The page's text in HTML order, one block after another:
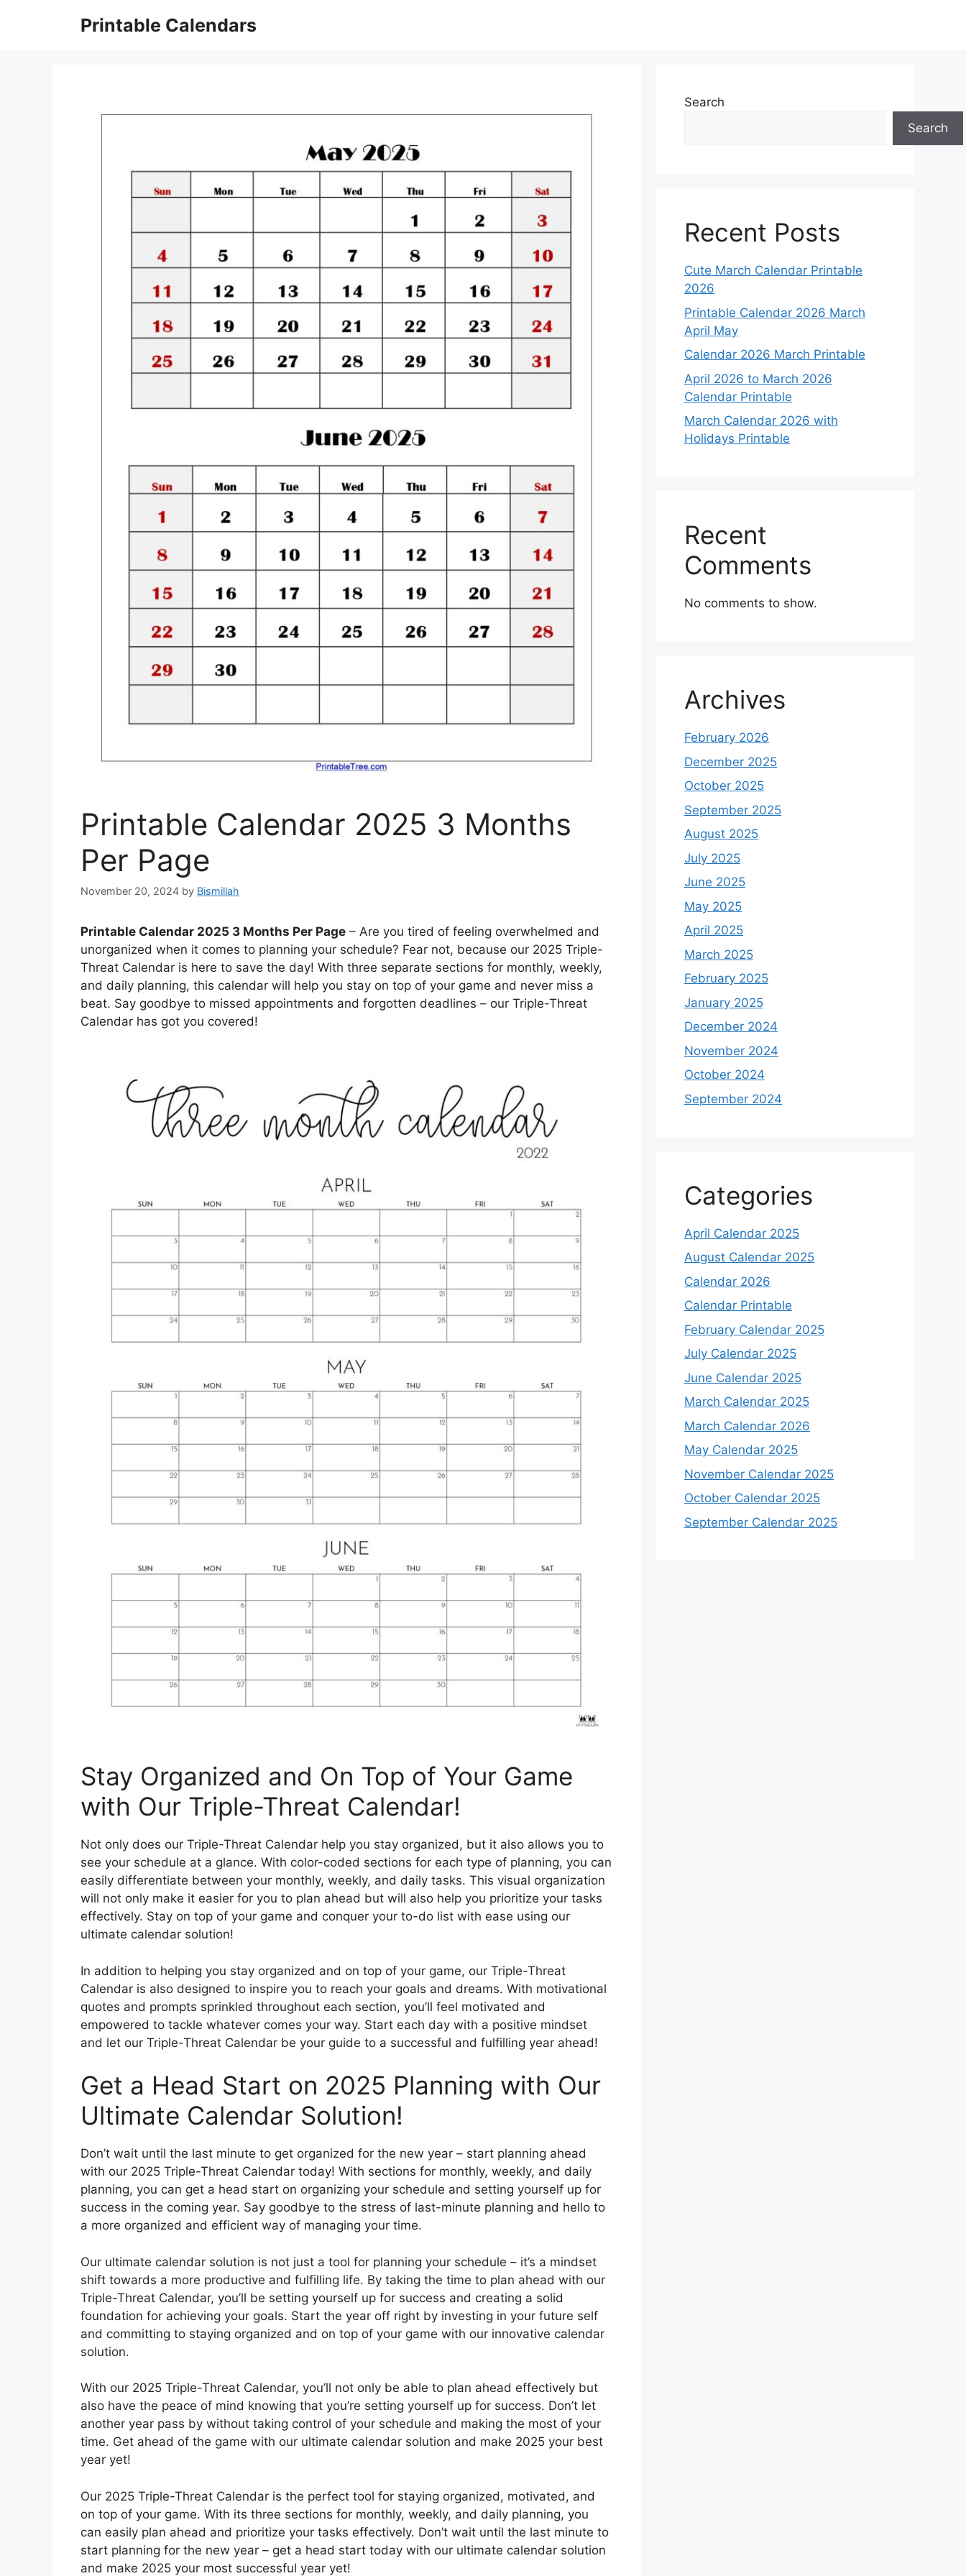
Printable Calendars
Printable Calendar 2025 3 Months
Per Page
November 20, 2024 by Bismillah
Printable Calendar 2025 3 Months Per Page – Are you tired of feeling overwhelmed and
unorganized when it comes to planning your schedule? Fear not, because our 2025 Triple-
Threat Calendar is here to save the day! With three separate sections for monthly, weekly,
and daily planning, this calendar will help you stay on top of your game and never miss a
beat. Say goodbye to missed appointments and forgotten deadlines – our Triple-Threat
Calendar has got you covered!
Stay Organized and On Top of Your Game
with Our Triple-Threat Calendar!
Not only does our Triple-Threat Calendar help you stay organized, but it also allows you to
see your schedule at a glance. With color-coded sections for each type of planning, you can
easily differentiate between your monthly, weekly, and daily tasks. This visual organization
will not only make it easier for you to plan ahead but will also help you prioritize your tasks
effectively. Stay on top of your game and conquer your to-do list with ease using our
ultimate calendar solution!
In addition to helping you stay organized and on top of your game, our Triple-Threat
Calendar is also designed to inspire you to reach your goals and dreams. With motivational
quotes and prompts sprinkled throughout each section, you’ll feel motivated and
empowered to tackle whatever comes your way. Start each day with a positive mindset
and let our Triple-Threat Calendar be your guide to a successful and fulfilling year ahead!
Get a Head Start on 2025 Planning with Our
Ultimate Calendar Solution!
Don’t wait until the last minute to get organized for the new year – start planning ahead
with our 2025 Triple-Threat Calendar today! With sections for monthly, weekly, and daily
planning, you can get a head start on organizing your schedule and setting yourself up for
success in the coming year. Say goodbye to the stress of last-minute planning and hello to
a more organized and efficient way of managing your time.
Our ultimate calendar solution is not just a tool for planning your schedule – it’s a mindset
shift towards a more productive and fulfilling life. By taking the time to plan ahead with our
Triple-Threat Calendar, you’ll be setting yourself up for success and creating a solid
foundation for achieving your goals. Start the year off right by investing in your future self
and committing to staying organized and on top of your game with our innovative calendar
solution.
With our 2025 Triple-Threat Calendar, you’ll not only be able to plan ahead effectively but
also have the peace of mind knowing that you’re setting yourself up for success. Don’t let
another year pass by without taking control of your schedule and making the most of your
time. Get ahead of the game with our ultimate calendar solution and make 2025 your best
year yet!
Our 2025 Triple-Threat Calendar is the perfect tool for staying organized, motivated, and
on top of your game. With its three sections for monthly, weekly, and daily planning, you
can easily plan ahead and prioritize your tasks effectively. Don’t wait until the last minute to
start planning for the new year – get a head start today with our ultimate calendar solution
and make 2025 your most successful year yet!
Search
Search
Recent Posts
Cute March Calendar Printable
2026
Printable Calendar 2026 March
April May
Calendar 2026 March Printable
April 2026 to March 2026
Calendar Printable
March Calendar 2026 with
Holidays Printable
Recent
Comments
No comments to show.
Archives
February 2026
December 2025
October 2025
September 2025
August 2025
July 2025
June 2025
May 2025
April 2025
March 2025
February 2025
January 2025
December 2024
November 2024
October 2024
September 2024
Categories
April Calendar 2025
August Calendar 2025
Calendar 2026
Calendar Printable
February Calendar 2025
July Calendar 2025
June Calendar 2025
March Calendar 2025
March Calendar 2026
May Calendar 2025
November Calendar 2025
October Calendar 2025
September Calendar 2025